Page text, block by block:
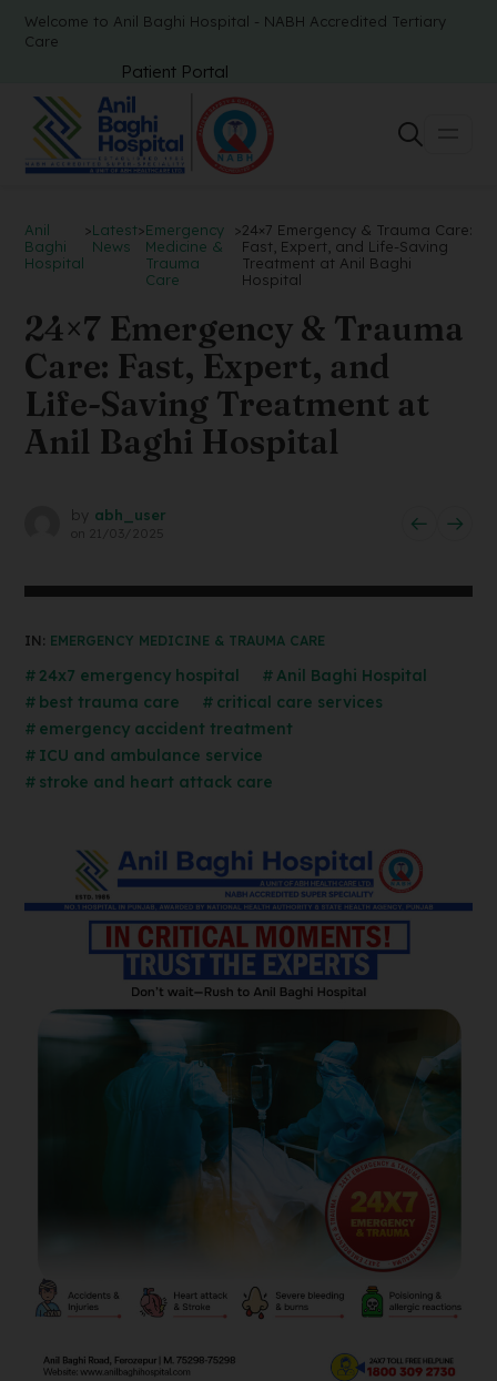
Welcome to Anil Baghi Hospital - NABH Accredited Tertiary
Care
Patient Portal
Anil
Baghi
Hospital
>Latest
News
>Emergency
Medicine &
Trauma
Care
>24×7 Emergency & Trauma Care:
Fast, Expert, and Life-Saving
Treatment at Anil Baghi
Hospital
24×7 Emergency & Trauma
Care: Fast, Expert, and
Life-Saving Treatment at
Anil Baghi Hospital
by abh_user
on 21/03/2025
IN: EMERGENCY MEDICINE & TRAUMA CARE
24x7 emergency hospital
Anil Baghi Hospital
best trauma care
critical care services
emergency accident treatment
ICU and ambulance service
stroke and heart attack care